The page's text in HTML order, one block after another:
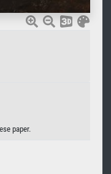
paper.